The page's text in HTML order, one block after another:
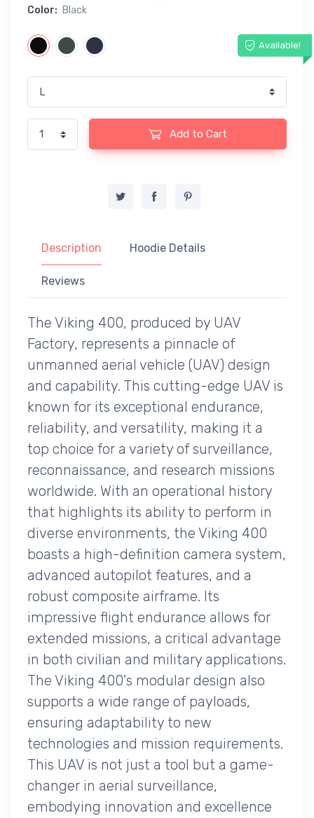
Color: Black
Available!
Add to Cart
Description Hoodie Details
Reviews
The Viking 400, produced by UAV
Factory, represents a pinnacle of
unmanned aerial vehicle (UAV) design
and capability. This cutting-edge UAV is
known for its exceptional endurance,
reliability, and versatility, making it a
top choice for a variety of surveillance,
reconnaissance, and research missions
worldwide. With an operational history
that highlights its ability to perform in
diverse environments, the Viking 400
boasts a high-definition camera system,
advanced autopilot features, and a
robust composite airframe. Its
impressive flight endurance allows for
extended missions, a critical advantage
in both civilian and military applications.
The Viking 400's modular design also
supports a wide range of payloads,
ensuring adaptability to new
technologies and mission requirements.
This UAV is not just a tool but a game-
changer in aerial surveillance,
embodying innovation and excellence